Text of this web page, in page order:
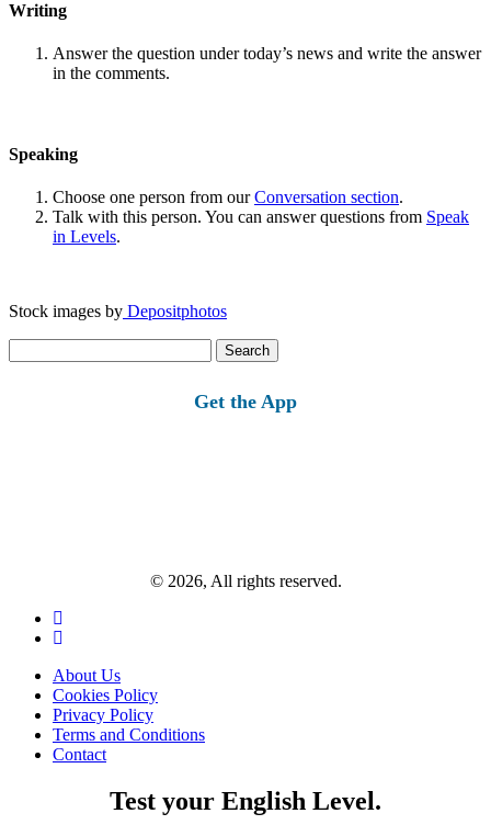
Writing
Answer the question under today’s news and write the answer
in the comments.
Speaking
Choose one person from ourConversation section.
Talk with this person. You can answer questions from Speak
in Levels.
Stock images by Depositphotos
for:
Get the App
© 2026, All rights reserved.
About Us
Cookies Policy
Privacy Policy
Terms and Conditions
Contact
Test your English Level.